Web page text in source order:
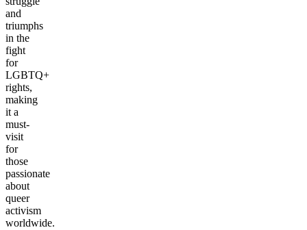
and
triumphs
in the
fight
for
LGBTQ+
rights,
making
it a
must-
visit
for
those
passionate
about
queer
activism
worldwide.